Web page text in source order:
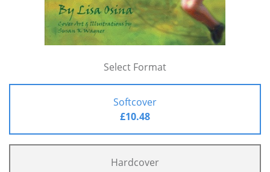
Select Format
Softcover
£10.48
Hardcover